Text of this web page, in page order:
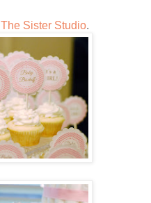
The Sister Studio.